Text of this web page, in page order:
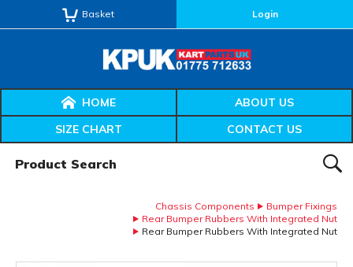
Basket Login
HOME
ABOUT US
SIZE CHART
CONTACT US
Chassis Components
Bumper Fixings
Rear Bumper Rubbers With Integrated Nut
Rear Bumper Rubbers With Integrated Nut